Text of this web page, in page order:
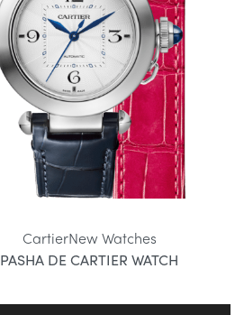
CartierNew Watches
PASHA DE CARTIER WATCH